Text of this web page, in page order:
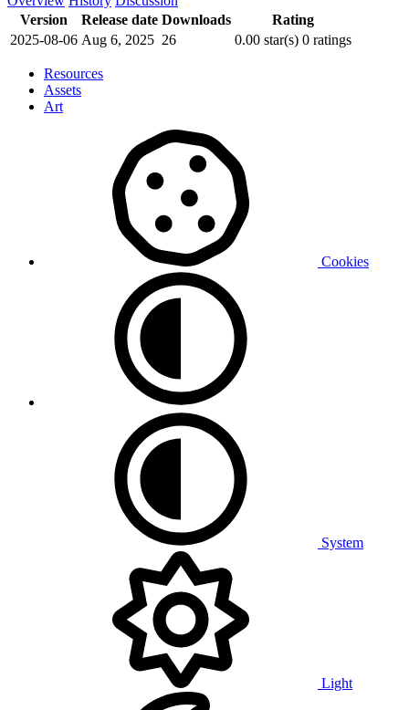
Version
Release date Downloads
Rating
2025-08-06 Aug 6, 2025 26 0.00 star(s) 0 ratings
Resources
Assets
Art
Cookies
System
Light